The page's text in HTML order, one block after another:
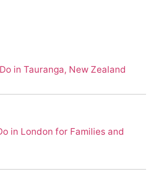
in Tauranga, New Zealand
in London for Families and